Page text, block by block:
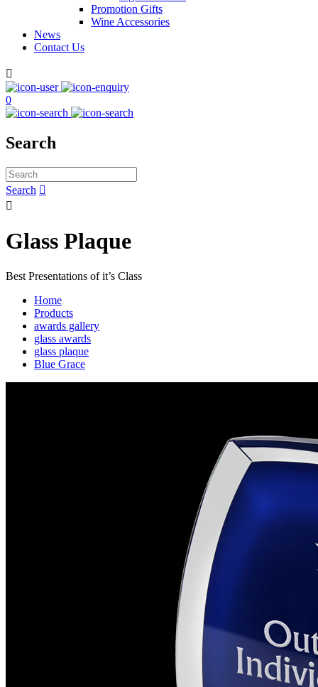
Promotion Gifts
Wine Accessories
News
Contact Us

0
Search
Search 

Glass Plaque
Best Presentations of it’s Class
Home
Products
awards gallery
glass awards
glass plaque
Blue Grace